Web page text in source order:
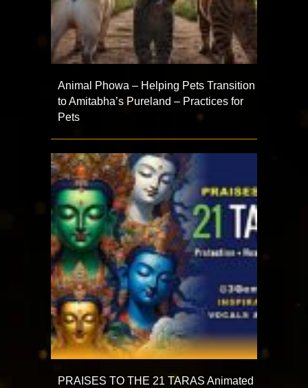
Animal Phowa – Helping Pets Transition
to Amitabha’s Pureland – Practices for
Pets
PRAISES TO THE 21 TARAS Animated